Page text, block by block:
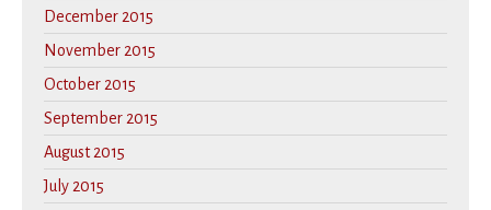
December 2015
November 2015
October 2015
September 2015
August 2015
July 2015